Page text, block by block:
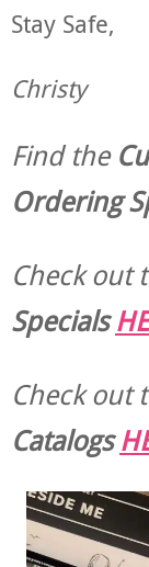
Stay Safe,
Christy
Find the
Ordering
Check out
Specials
Check out
Catalogs